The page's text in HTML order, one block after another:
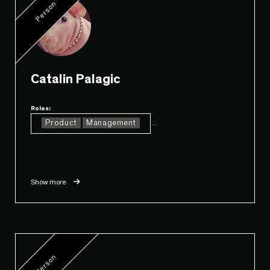
Person
Catalin Palagic
Roles:
Product Management
Show more
Person